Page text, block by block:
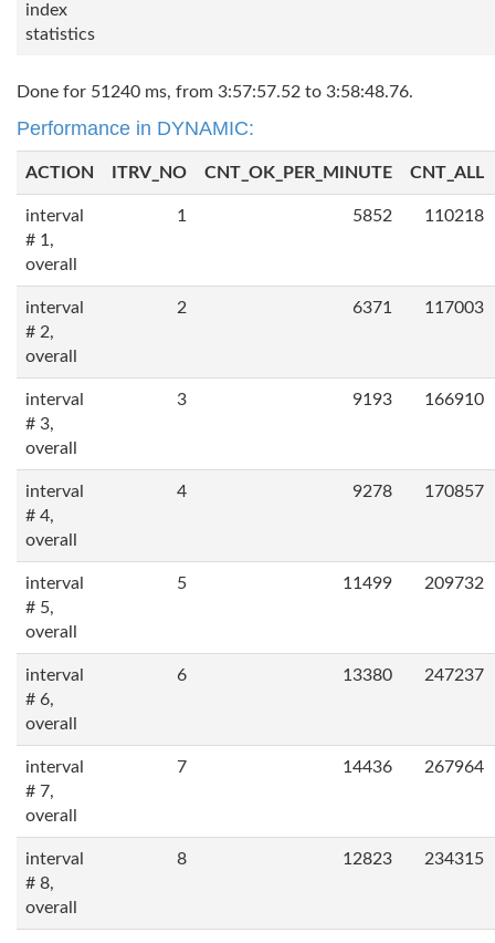
index
statistics
Done for 51240 ms, from 3:57:57.52 to 3:58:48.76.
Performance in DYNAMIC:
ACTION ITRV_NO CNT_OK_PER_MINUTE CNT_ALL
interval
# 1,
overall
1 5852 110218
interval
# 2,
overall
2 6371 117003
interval
# 3,
overall
3 9193 166910
interval
# 4,
overall
4 9278 170857
interval
# 5,
overall
5 11499 209732
interval
# 6,
overall
6 13380 247237
interval
# 7,
overall
7 14436 267964
interval
# 8,
overall
8 12823 234315